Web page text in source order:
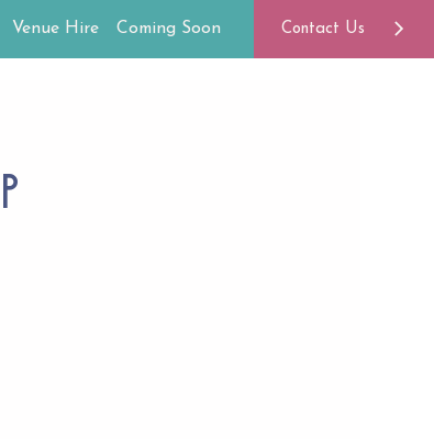
Contact Us
Venue Hire Coming Soon